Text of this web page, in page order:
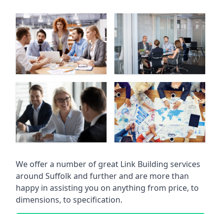
We offer a number of great Link Building services
around Suffolk and further and are more than
happy in assisting you on anything from price, to
dimensions, to specification.